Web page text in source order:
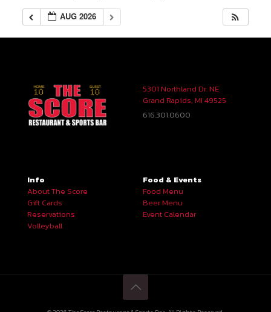
AUG 2026
5301 Northland Dr. NE
Grand Rapids, MI 49525
616.301.0600
Info
About The Score
Gift Cards
Reservations
Volleyball
Food & Events
Food Menu
Beer Menu
Event Calendar